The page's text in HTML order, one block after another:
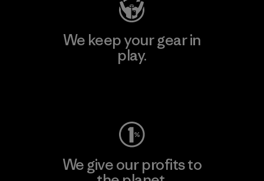
We keep your gear in
play.
We give our profits to